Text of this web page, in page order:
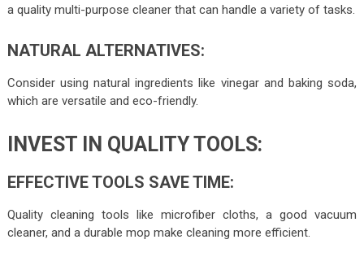
a quality multi-purpose cleaner that can handle a variety of tasks.
NATURAL ALTERNATIVES:
Consider using natural ingredients like vinegar and baking soda,
which are versatile and eco-friendly.
INVEST IN QUALITY TOOLS:
EFFECTIVE TOOLS SAVE TIME:
Quality cleaning tools like microfiber cloths, a good vacuum
cleaner, and a durable mop make cleaning more efficient.